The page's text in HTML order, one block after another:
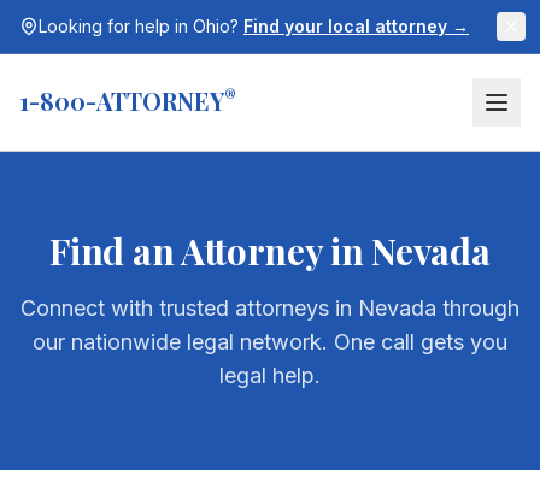
Looking for help in Ohio? Find your local attorney →
1-800-ATTORNEY®
Find an Attorney inNevada
Connect with trusted attorneys in Nevada through
our nationwide legal network. One call gets you
legal help.